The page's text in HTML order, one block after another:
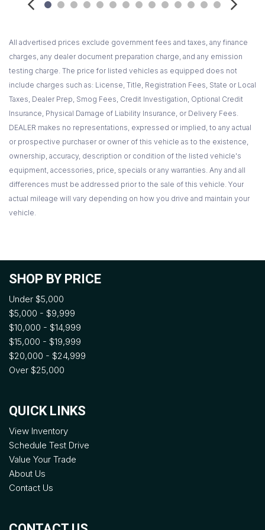
Rear door child safety locks
Rear wheel drive
Rear window defroster
Remote keyless entry system -inc: SecuriCode key pad
on driver door
Reverse camera w/sensing system
Safety belts for all seating positions -inc: pre-tensioners
load limiting retractors
Safety Canopy -inc: 1st/2nd/3rd row side curtain air bags
SecuriLock passive anti-theft system (PATS)
Solar tinted front door/windshield glass
SOS post crash alert
SYNC voice-activated communications & entertainment
Tow hooks
Trailer sway control
Universal garage door opener
All advertised prices exclude government fees and taxes, any finance
charges, any dealer document preparation charge, and any emission
testing charge. The price for listed vehicles as equipped does not
include charges such as: License, Title, Registration Fees, State or Local
Taxes, Dealer Prep, Smog Fees, Credit Investigation, Optional Credit
Insurance, Physical Damage of Liability Insurance, or Delivery Fees.
DEALER makes no representations, expressed or implied, to any actual
or prospective purchaser or owner of this vehicle as to the existence,
ownership, accuracy, description or condition of the listed vehicle's
equipment, accessories, price, specials or any warranties. Any and all
differences must be addressed prior to the sale of this vehicle. Your
actual mileage will vary depending on how you drive and maintain your
vehicle.
SHOP BY PRICE
Under $5,000
$5,000 - $9,999
$10,000 - $14,999
$15,000 - $19,999
$20,000 - $24,999
Over $25,000
QUICK LINKS
View Inventory
Schedule Test Drive
Value Your Trade
About Us
Contact Us